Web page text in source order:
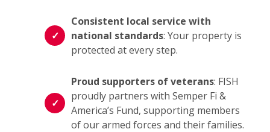
Consistent local service with
national standards: Your property is
protected at every step.
Proud supporters of veterans: FISH
proudly partners with Semper Fi &
America’s Fund, supporting members
of our armed forces and their families.